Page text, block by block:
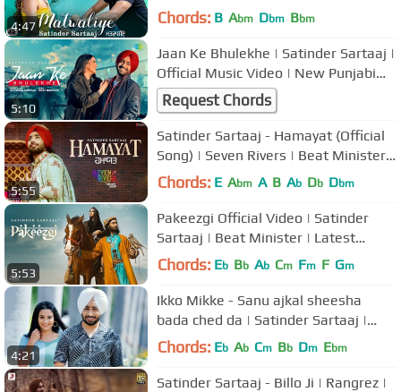
4:47
New Punjabi Songs 2020
Chords: B Abm Dbm Bbm
5:10
Jaan Ke Bhulekhe | Satinder Sartaaj |
Official Music Video | New Punjabi
Songs | @JugnuGlobal
Request Chords
5:55
Satinder Sartaaj - Hamayat (Official
Song) | Seven Rivers | Beat Minister |
New Punjabi Songs 2019
Chords: E Abm A B Ab Db Dbm
5:53
Pakeezgi Official Video | Satinder
Sartaaj | Beat Minister | Latest
Songs 2021 | T-Series
Chords: Eb Bb Ab Cm Fm F Gm
4:21
Ikko Mikke - Sanu ajkal sheesha
bada ched da | Satinder Sartaaj |
New Punjabi Song 2020 | New Song
Chords: Eb Ab Cm Bb Dm Ebm
Satinder Sartaaj - Billo Ji | Rangrez |